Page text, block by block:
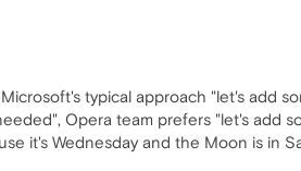
typical approach "let's add
Opera team prefers "let's add
it's Wednesday and the Moon is in